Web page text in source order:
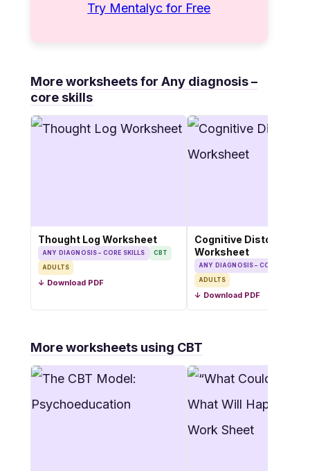
Try Mentalyc for Free
More worksheets for Any diagnosis –
core skills
Thought Log Worksheet
ANY DIAGNOSIS – CORE SKILLS CBT
ADULTS
↓ Download PDF
Cognitive Distortions
Worksheet
ANY DIAGNOSIS – CORE SKILLS
ADULTS
↓ Download PDF
More worksheets using CBT